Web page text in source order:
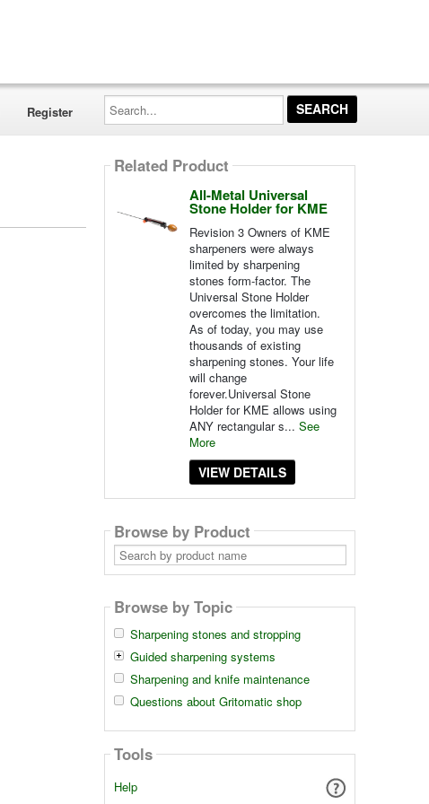
Register
Search...
Related Product
All-Metal Universal
Stone Holder for KME
Revision 3 Owners of KME
sharpeners were always
limited by sharpening
stones form-factor. The
Universal Stone Holder
overcomes the limitation.
As of today, you may use
thousands of existing
sharpening stones. Your life
will change
forever.Universal Stone
Holder for KME allows using
ANY rectangular s... See
More
VIEW DETAILS
Browse by Product
Search
by
product
Browse by Topic
Sharpening stones and stropping
Guided sharpening systems
Sharpening and knife maintenance
Questions about Gritomatic shop
Tools
Help